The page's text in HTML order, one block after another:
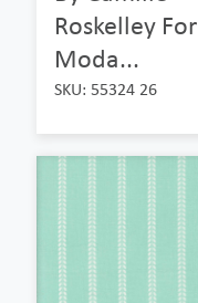
Roskelley For
Moda...
SKU: 55324 26